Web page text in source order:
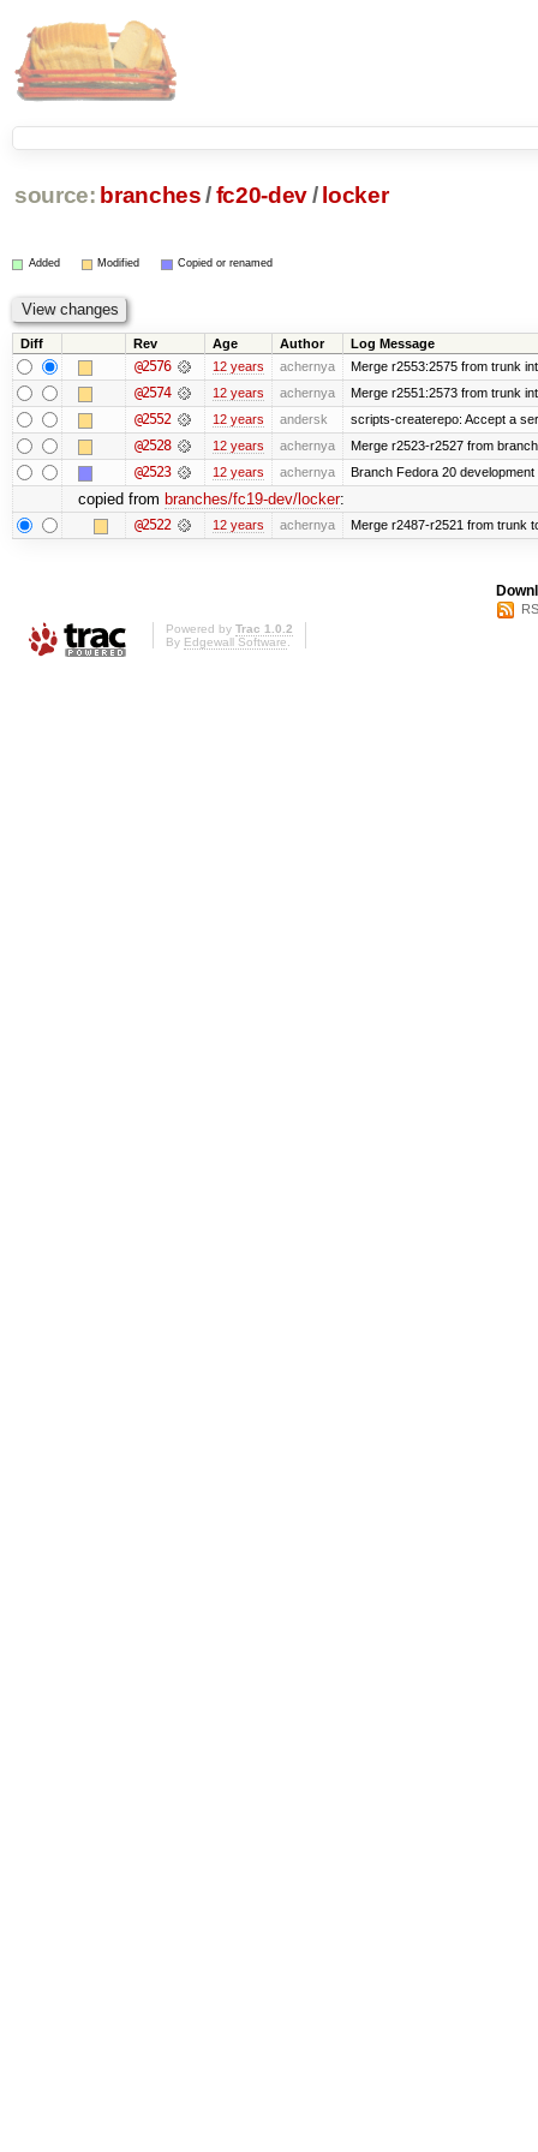
source: branches /fc20-dev/ locker
Added Modified Copied or renamed
Diff Rev Age Author Log Message
@2576 12 years achernya Merge r2553:2575 from trunk
@2574 12 years achernya Merge r2551:2573 from trunk
@2552 12 years andersk scripts-createrepo: Accept a
@2528 12 years achernya Merge r2523-r2527 from
@2523 12 years achernya Branch Fedora 20
copied from branches/fc19-dev/locker:
@2522 12 years achernya Merge r2487-r2521 from trunk
Powered by Trac 1.0.2
By Edgewall Software